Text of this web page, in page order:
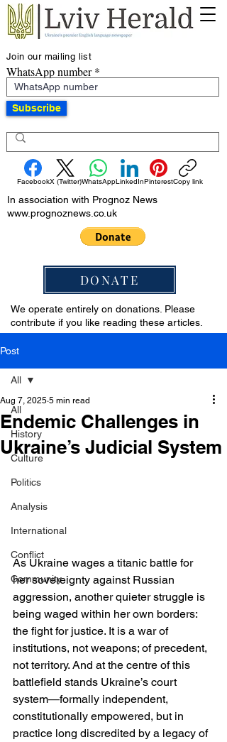
Join our mailing list
WhatsApp number
Subscribe
FacebookX (Twitter)WhatsAppLinkedInPinterestCopy link
In association with Prognoz News
www.prognoznews.co.uk
DONATE
We operate entirely on donations. Please
contribute if you like reading these articles.
Post
All
History
Culture
Politics
Analysis
International
Conflict
Community
All
Endemic Challenges in
Ukraine’s Judicial System
Aug 7, 2025 5 min read
As Ukraine wages a titanic battle for
her sovereignty against Russian
aggression, another quieter struggle is
being waged within her own borders:
the fight for justice. It is a war of
institutions, not weapons; of precedent,
not territory. And at the centre of this
battlefield stands Ukraine’s court
system—formally independent,
constitutionally empowered, but in
practice long discredited by a legacy of